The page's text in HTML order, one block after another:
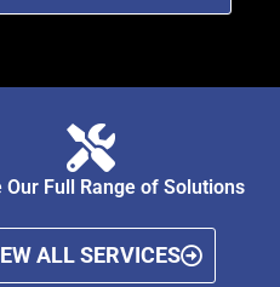
Our Full Range of Solutions
ALL SERVICES